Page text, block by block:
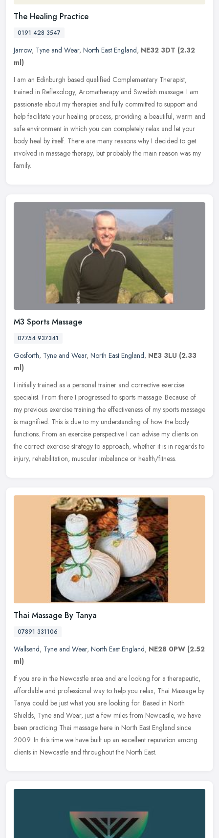
The Healing Practice
0191 428 3547
Jarrow, Tyne and Wear, North East England, NE32 3DT (2.32
ml)
I am an Edinburgh based qualified Complementary Therapist,
trained in Reflexology, Aromatherapy and Swedish massage. I am
passionate about my therapies and fully committed to support and
help facilitate your healing process, providing a beautiful, warm and
safe environment in which you can completely relax and let your
body heal by itself. There are many reasons why I decided to get
involved in massage therapy, but probably the main reason was my
family.
M3 Sports Massage
07754 937341
Gosforth, Tyne and Wear, North East England, NE3 3LU (2.33
ml)
I initially trained as a personal trainer and corrective exercise
specialist. From there I progressed to sports massage. Because of
my previous exercise training the effectiveness of my sports massage
is magnified. This is due to my understanding of how the body
functions. From an exercise perspective I can advise my clients on
the correct exercise strategy to approach, whether it is in regards to
injury, rehabilitation, muscular imbalance or health/fitness.
Thai Massage By Tanya
07891 331106
Wallsend, Tyne and Wear, North East England, NE28 0PW (2.52
ml)
If you are in the Newcastle area and are looking for a therapeutic,
affordable and professional way to help you relax, Thai Massage by
Tanya could be just what you are looking for. Based in North
Shields, Tyne and Wear, just a few miles from Newcastle, we have
been practicing Thai massage here in North East England since
2009. In this time we have built up an excellent reputation among
clients in Newcastle and throughout the North East.